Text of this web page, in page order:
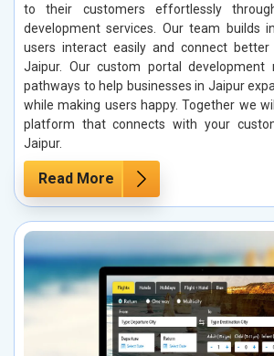
to their customers effortlessly
development services. Our team builds
users interact easily and connect
Jaipur. Our custom portal development
pathways to help businesses in Jaipur
while making users happy. Together we
platform that connects with your
Jaipur.
Read More